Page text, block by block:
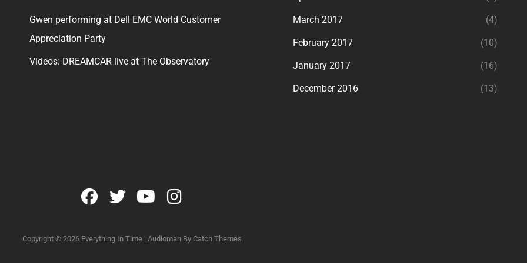
Gwen performing at Dell EMC World Customer
Appreciation Party
Videos: DREAMCAR live at The Observatory
March 2017 (4)
February 2017 (10)
January 2017 (16)
December 2016 (13)
facebook
twitteryoutube
instagram
Copyright © 2026 Everything In Time | Audioman By Catch Themes